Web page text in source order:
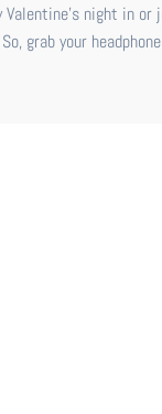
Valentine’s night in
grab your